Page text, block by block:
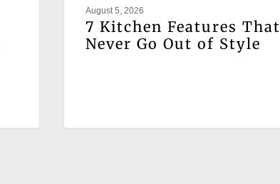
August 5, 2026
7 Kitchen Features That
Never Go Out of Style